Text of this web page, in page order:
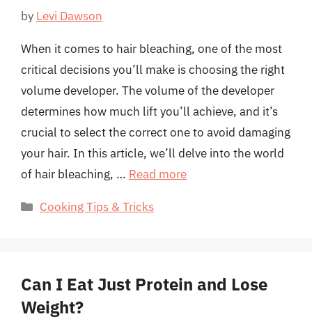
by Levi Dawson
When it comes to hair bleaching, one of the most
critical decisions you’ll make is choosing the right
volume developer. The volume of the developer
determines how much lift you’ll achieve, and it’s
crucial to select the correct one to avoid damaging
your hair. In this article, we’ll delve into the world
of hair bleaching, … Read more
Categories
Cooking Tips & Tricks
Can I Eat Just Protein and Lose
Weight?